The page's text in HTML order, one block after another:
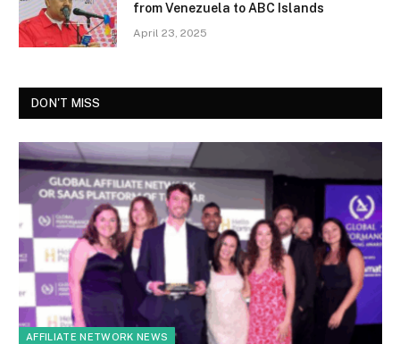
from Venezuela to ABC Islands
April 23, 2025
DON'T MISS
AFFILIATE NETWORK NEWS